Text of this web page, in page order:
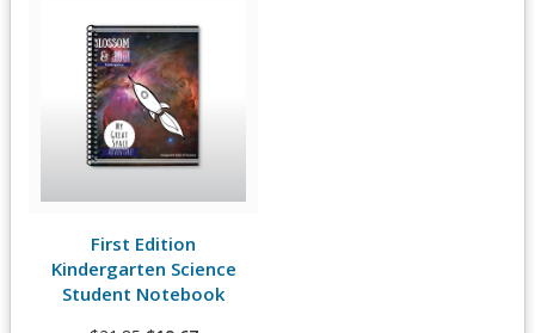
View Details
First Edition
Kindergarten Science
Student Notebook